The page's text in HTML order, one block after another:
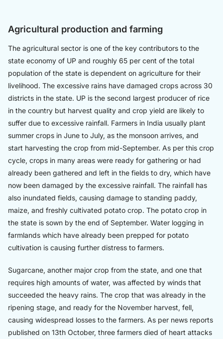
Agricultural production and farming
The agricultural sector is one of the key contributors to the
state economy of UP and roughly 65 per cent of the total
population of the state is dependent on agriculture for their
livelihood. The excessive rains have damaged crops across 30
districts in the state. UP is the second largest producer of rice
in the country but harvest quality and crop yield are likely to
suffer due to excessive rainfall. Farmers in India usually plant
summer crops in June to July, as the monsoon arrives, and
start harvesting the crop from mid-September. As per this crop
cycle, crops in many areas were ready for gathering or had
already been gathered and left in the fields to dry, which have
now been damaged by the excessive rainfall. The rainfall has
also inundated fields, causing damage to standing paddy,
maize, and freshly cultivated potato crop. The potato crop in
the state is sown by the end of September. Water logging in
farmlands which have already been prepped for potato
cultivation is causing further distress to farmers.
Sugarcane, another major crop from the state, and one that
requires high amounts of water, was affected by winds that
succeeded the heavy rains. The crop that was already in the
ripening stage, and ready for the November harvest, fell,
causing widespread losses to the farmers. As per news reports
published on 13th October, three farmers died of heart attacks